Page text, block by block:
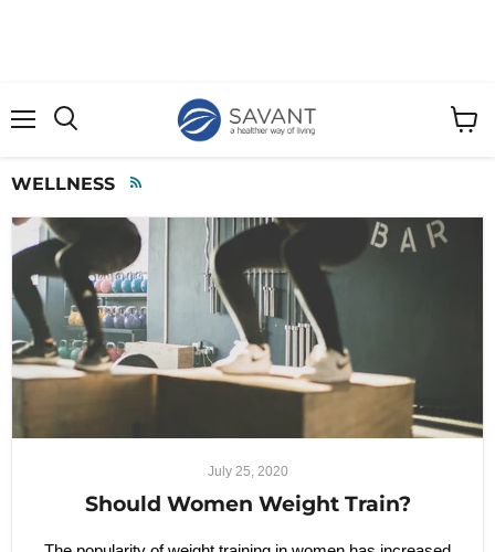
WELLNESS
July 25, 2020
Should Women Weight Train?